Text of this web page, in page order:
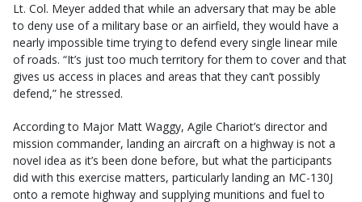
Lt. Col. Meyer added that while an adversary that may be able
to deny use of a military base or an airfield, they would have a
nearly impossible time trying to defend every single linear mile
of roads. “It’s just too much territory for them to cover and that
gives us access in places and areas that they can’t possibly
defend,” he stressed.
According to Major Matt Waggy, Agile Chariot’s director and
mission commander, landing an aircraft on a highway is not a
novel idea as it’s been done before, but what the participants
did with this exercise matters, particularly landing an MC-130J
onto a remote highway and supplying munitions and fuel to